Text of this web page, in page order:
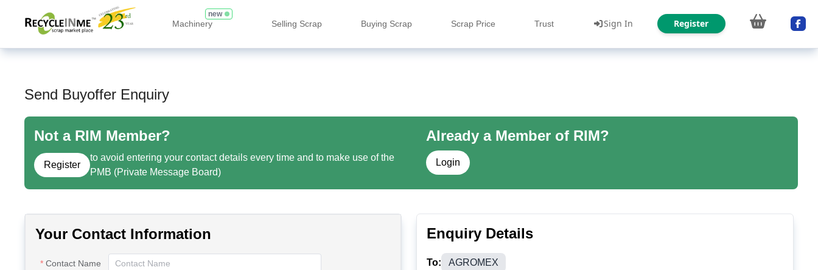
Machinery
new
Selling Scrap Buying Scrap Scrap Price Trust Sign In Register
Send Buyoffer Enquiry
Not a RIM Member?
Register
to avoid entering your contact details every time and to make use of the
PMB (Private Message Board)
Already a Member of RIM?
Login
Your Contact Information
Contact Name
Enquiry Details
To: AGROMEX